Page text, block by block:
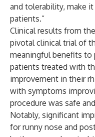
and tolerability, make
patients.”
Clinical results from
pivotal clinical trial of
meaningful benefits to
patients treated with
improvement in their
with symptoms
procedure was safe
Notably, significant
for runny nose and